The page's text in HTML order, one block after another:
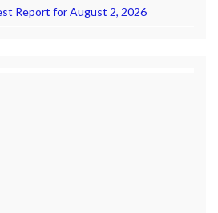
Report for August 2, 2026